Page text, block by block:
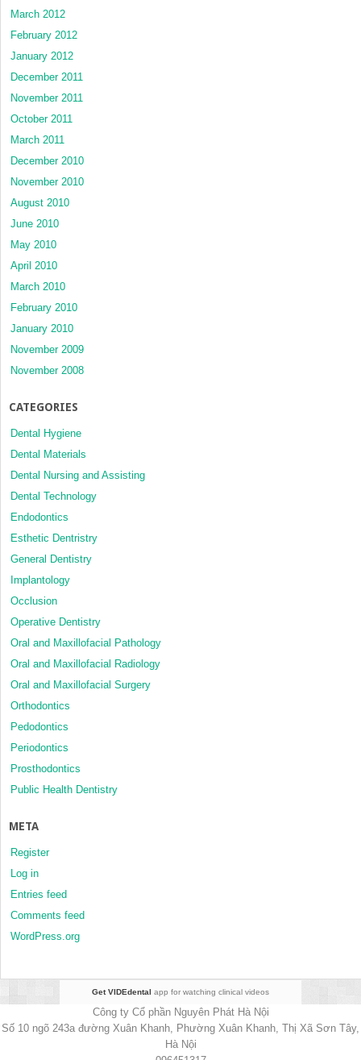
March 2012
February 2012
January 2012
December 2011
November 2011
October 2011
March 2011
December 2010
November 2010
August 2010
June 2010
May 2010
April 2010
March 2010
February 2010
January 2010
November 2009
November 2008
CATEGORIES
Dental Hygiene
Dental Materials
Dental Nursing and Assisting
Dental Technology
Endodontics
Esthetic Dentristry
General Dentistry
Implantology
Occlusion
Operative Dentistry
Oral and Maxillofacial Pathology
Oral and Maxillofacial Radiology
Oral and Maxillofacial Surgery
Orthodontics
Pedodontics
Periodontics
Prosthodontics
Public Health Dentistry
META
Register
Log in
Entries feed
Comments feed
WordPress.org
Get VIDEdental app for watching clinical videos
Công ty Cổ phần Nguyên Phát Hà Nội
Số 10 ngõ 243a đường Xuân Khanh, Phường Xuân Khanh, Thị Xã Sơn Tây,
Hà Nội